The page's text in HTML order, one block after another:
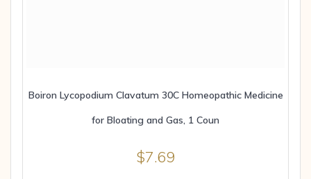
Boiron Lycopodium Clavatum 30C Homeopathic Medicine
for Bloating and Gas, 1 Coun
$7.69